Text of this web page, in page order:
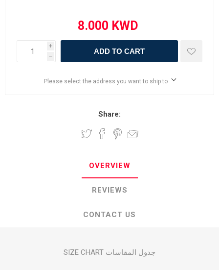
i
h
ADD TO CART
Please select the address you want to ship to
Share:
OVERVIEW
REVIEWS
CONTACT US
SIZE CHART جدول المقاسات